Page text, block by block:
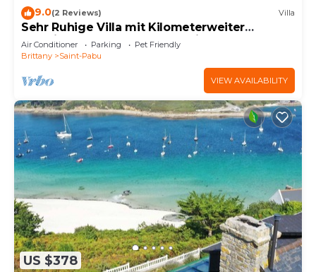
9.0(2 Reviews) Villa
Sehr Ruhige Villa mit Kilometerweiter
Fernsicht, Strandnah, Hohe Privatsphäre
Air Conditioner Parking
Pet Friendly
Brittany
Saint-Pabu
VIEW AVAILABILITY
US $378